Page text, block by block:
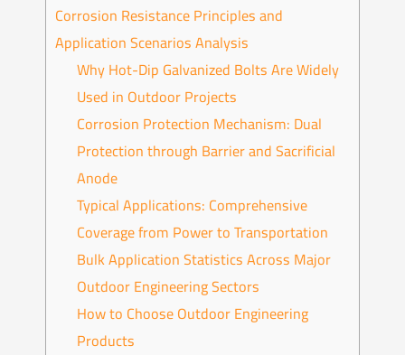
Corrosion Resistance Principles and
Application Scenarios Analysis
Why Hot-Dip Galvanized Bolts Are Widely
Used in Outdoor Projects
Corrosion Protection Mechanism: Dual
Protection through Barrier and Sacrificial
Anode
Typical Applications: Comprehensive
Coverage from Power to Transportation
Bulk Application Statistics Across Major
Outdoor Engineering Sectors
How to Choose Outdoor Engineering
Products